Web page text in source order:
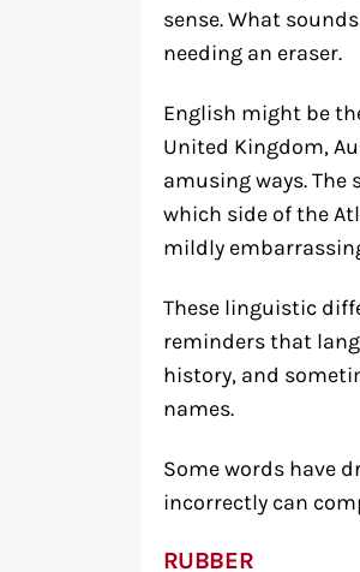
sense. What
needing an eraser.
English might be
United Kingdom,
amusing ways.
which side of the
mildly
These linguistic
reminders that
history, and
names.
Some words have
incorrectly can
RUBBER